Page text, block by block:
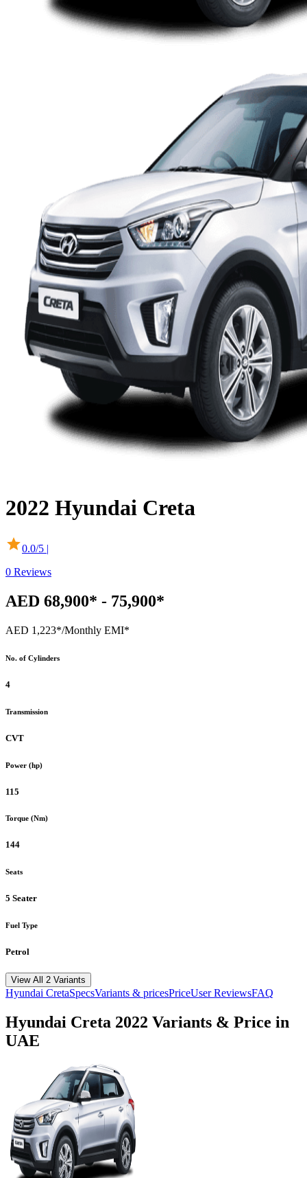
2022 Hyundai Creta
0.0/5 |
0 Reviews
AED 68,900* - 75,900*
AED 1,223*/Monthly EMI*
No. of Cylinders
4
Transmission
CVT
Power (hp)
115
Torque (Nm)
144
Seats
5 Seater
Fuel Type
Petrol
View All 2 Variants
Hyundai CretaSpecsVariants & pricesPriceUser ReviewsFAQ
Hyundai Creta 2022 Variants & Price in
UAE